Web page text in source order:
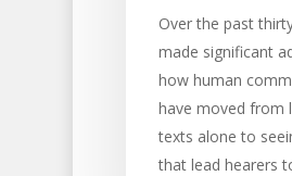
Over the past
made significant
how human
have moved from
texts alone to
that lead hearers